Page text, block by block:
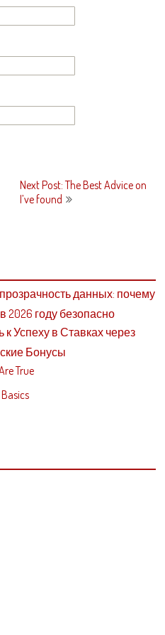
Next Post: The Best Advice on
I’ve found
данных: почему
2026 году безопасно
Успеху в Ставках через
Бонусы
True